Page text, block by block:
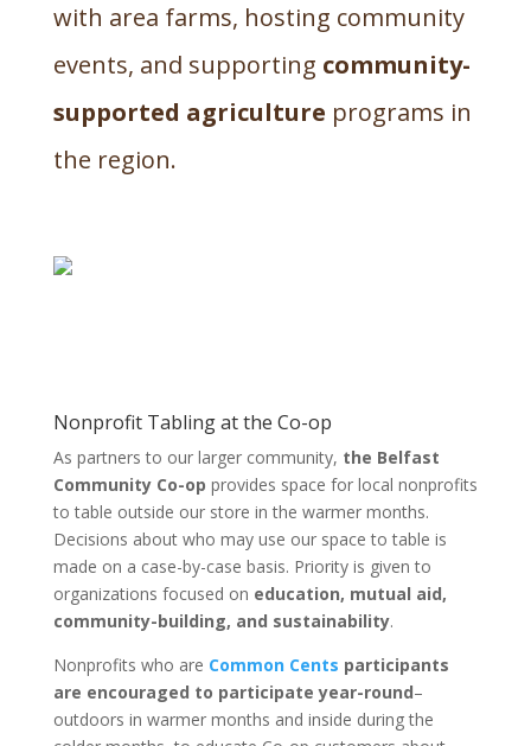
with area farms, hosting community
events, and supporting community-
supported agriculture programs in
the region.
Nonprofit Tabling at the Co-op
As partners to our larger community, the Belfast
Community Co-op provides space for local nonprofits
to table outside our store in the warmer months.
Decisions about who may use our space to table is
made on a case-by-case basis. Priority is given to
organizations focused on education, mutual aid,
community-building, and sustainability.
Nonprofits who are Common Cents participants
are encouraged to participate year-round–
outdoors in warmer months and inside during the